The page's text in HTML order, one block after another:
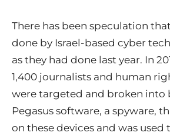
There has been speculation
done by Israel-based cyber
as they had done last year. In
1,400 journalists and human
were targeted and broken into
Pegasus software, a spyware,
on these devices and was used